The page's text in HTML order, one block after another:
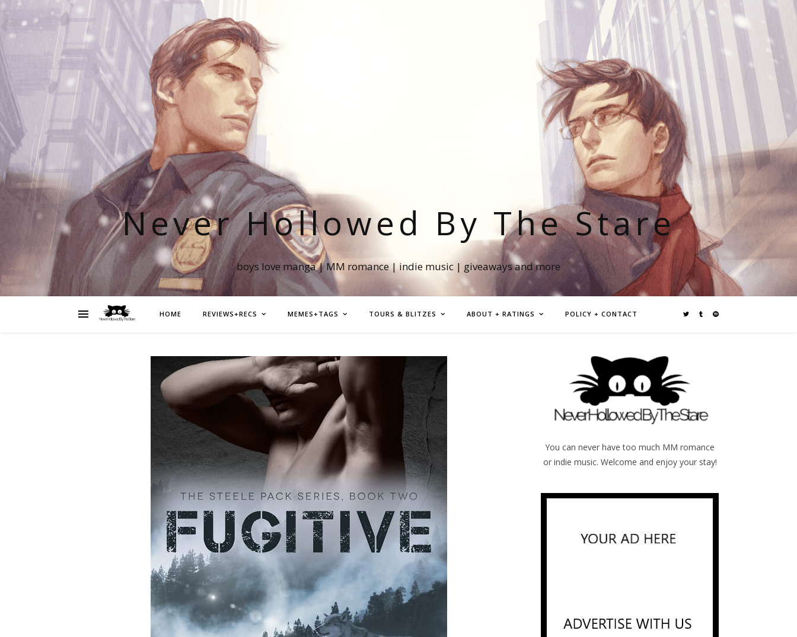
Never Hollowed By The Stare
boys love manga | MM romance | indie music | giveaways and more
HOME REVIEWS+RECS MEMES+TAGS TOURS & BLITZES ABOUT + RATINGS POLICY + CONTACT
You can never have too much MM romance
or indie music. Welcome and enjoy your stay!